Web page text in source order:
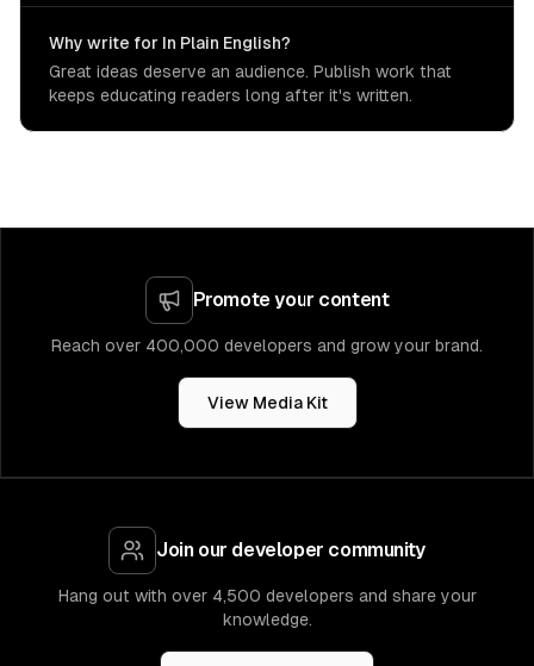
Why write for In Plain English?
Great ideas deserve an audience. Publish work that
keeps educating readers long after it's written.
Promote your content
Reach over 400,000 developers and grow your brand.
View Media Kit
Join our developer community
Hang out with over 4,500 developers and share your
knowledge.